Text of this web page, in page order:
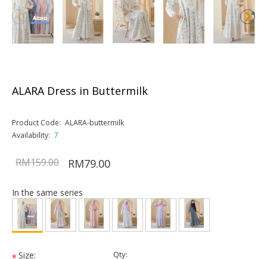
ALARA Dress in Buttermilk
Product Code: ALARA-buttermilk
Availability: 7
RM159.00 RM79.00
In the same series
Size: Qty: